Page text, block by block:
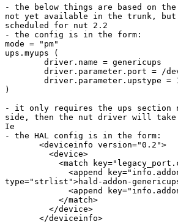
- the below things are based on
not yet available in the trunk, but
scheduled for nut 2.2
- the config is in the form:
mode = "pm"
ups.myups (
        driver.name = genericups
driver.parameter.port = /
driver.parameter.upstype =
)
- it only requires the ups section
side, then the nut driver will
Ie
- the HAL config is in the form:
       <deviceinfo version="0.2">
         <device>
<match
<append
type="strlist">hald-addon-
<append
           </match>
         </device>
       </deviceinfo>